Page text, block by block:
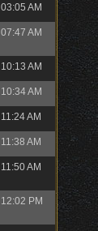
03:05 AM
07:47 AM
10:13 AM
10:34 AM
11:24 AM
11:38 AM
11:50 AM
12:02 PM